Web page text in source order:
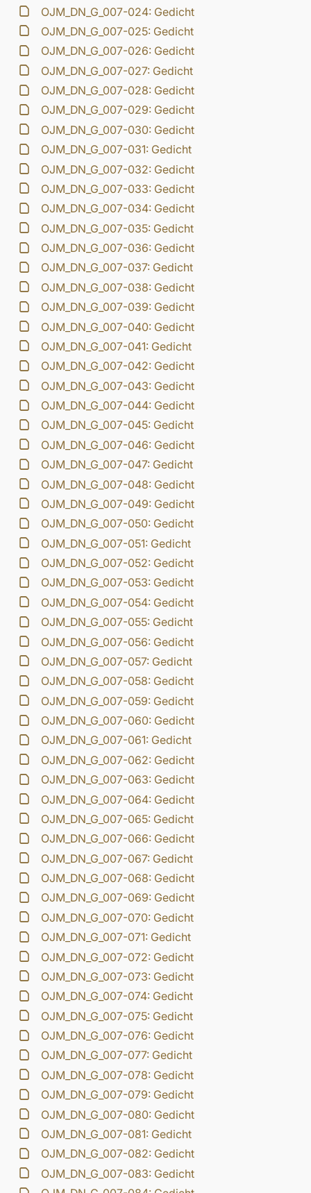
OJM_DN_G_007-024: Gedicht
OJM_DN_G_007-025: Gedicht
OJM_DN_G_007-026: Gedicht
OJM_DN_G_007-027: Gedicht
OJM_DN_G_007-028: Gedicht
OJM_DN_G_007-029: Gedicht
OJM_DN_G_007-030: Gedicht
OJM_DN_G_007-031: Gedicht
OJM_DN_G_007-032: Gedicht
OJM_DN_G_007-033: Gedicht
OJM_DN_G_007-034: Gedicht
OJM_DN_G_007-035: Gedicht
OJM_DN_G_007-036: Gedicht
OJM_DN_G_007-037: Gedicht
OJM_DN_G_007-038: Gedicht
OJM_DN_G_007-039: Gedicht
OJM_DN_G_007-040: Gedicht
OJM_DN_G_007-041: Gedicht
OJM_DN_G_007-042: Gedicht
OJM_DN_G_007-043: Gedicht
OJM_DN_G_007-044: Gedicht
OJM_DN_G_007-045: Gedicht
OJM_DN_G_007-046: Gedicht
OJM_DN_G_007-047: Gedicht
OJM_DN_G_007-048: Gedicht
OJM_DN_G_007-049: Gedicht
OJM_DN_G_007-050: Gedicht
OJM_DN_G_007-051: Gedicht
OJM_DN_G_007-052: Gedicht
OJM_DN_G_007-053: Gedicht
OJM_DN_G_007-054: Gedicht
OJM_DN_G_007-055: Gedicht
OJM_DN_G_007-056: Gedicht
OJM_DN_G_007-057: Gedicht
OJM_DN_G_007-058: Gedicht
OJM_DN_G_007-059: Gedicht
OJM_DN_G_007-060: Gedicht
OJM_DN_G_007-061: Gedicht
OJM_DN_G_007-062: Gedicht
OJM_DN_G_007-063: Gedicht
OJM_DN_G_007-064: Gedicht
OJM_DN_G_007-065: Gedicht
OJM_DN_G_007-066: Gedicht
OJM_DN_G_007-067: Gedicht
OJM_DN_G_007-068: Gedicht
OJM_DN_G_007-069: Gedicht
OJM_DN_G_007-070: Gedicht
OJM_DN_G_007-071: Gedicht
OJM_DN_G_007-072: Gedicht
OJM_DN_G_007-073: Gedicht
OJM_DN_G_007-074: Gedicht
OJM_DN_G_007-075: Gedicht
OJM_DN_G_007-076: Gedicht
OJM_DN_G_007-077: Gedicht
OJM_DN_G_007-078: Gedicht
OJM_DN_G_007-079: Gedicht
OJM_DN_G_007-080: Gedicht
OJM_DN_G_007-081: Gedicht
OJM_DN_G_007-082: Gedicht
OJM_DN_G_007-083: Gedicht